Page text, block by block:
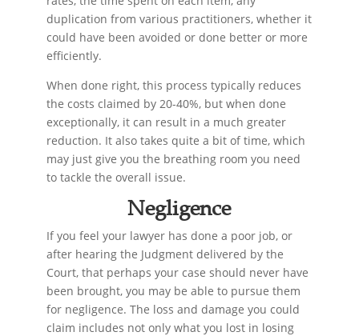
duplication from various practitioners, whether it
could have been avoided or done better or more
efficiently.
When done right, this process typically reduces
the costs claimed by 20-40%, but when done
exceptionally, it can result in a much greater
reduction. It also takes quite a bit of time, which
may just give you the breathing room you need
to tackle the overall issue.
Negligence
If you feel your lawyer has done a poor job, or
after hearing the Judgment delivered by the
Court, that perhaps your case should never have
been brought, you may be able to pursue them
for negligence. The loss and damage you could
claim includes not only what you lost in losing